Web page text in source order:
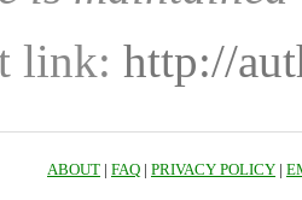
link: http://
ABOUT | FAQ | PRIVACY POLICY |